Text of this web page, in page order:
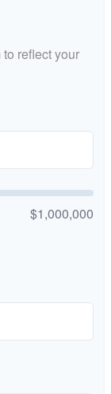
reflect your
$1,000,000